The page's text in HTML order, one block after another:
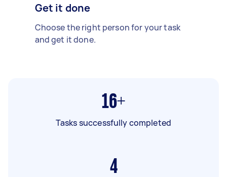
Get it done
Choose the right person for your task
and get it done.
16+
Tasks successfully completed
4